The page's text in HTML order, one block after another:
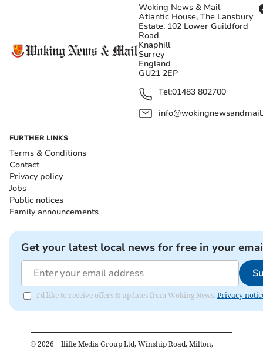
Woking News & Mail
Atlantic House, The Lansbury
Estate, 102 Lower Guildford
Road
Knaphill
Surrey
England
GU21 2EP
Tel:01483 802700
FURTHER LINKS
Terms & Conditions
Contact
Privacy policy
Jobs
Public notices
Family announcements
Get your latest local news for free in your
I'd like to receive offers & updates from Woking News. Privacy
© 2026 – Iliffe Media Group Ltd, Winship Road, Milton,